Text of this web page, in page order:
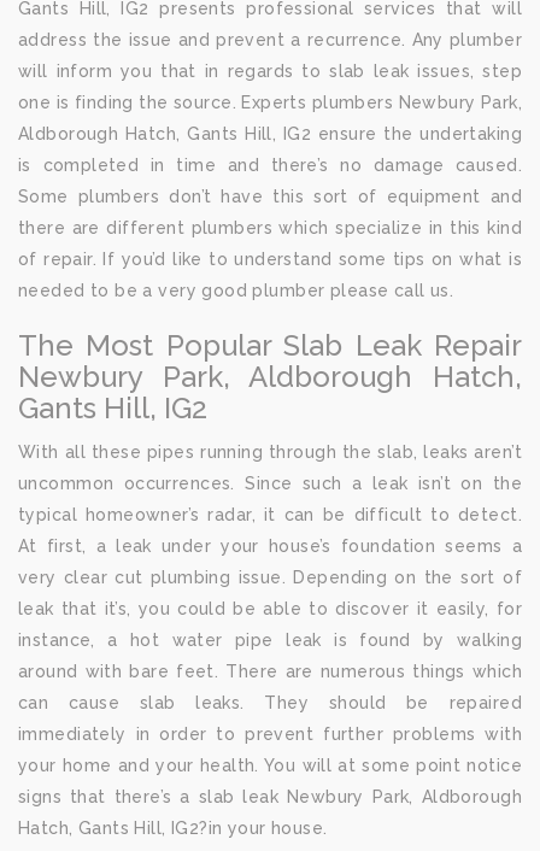
Gants Hill, IG2 presents professional services that will
address the issue and prevent a recurrence. Any plumber
will inform you that in regards to slab leak issues, step
one is finding the source. Experts plumbers Newbury Park,
Aldborough Hatch, Gants Hill, IG2 ensure the undertaking
is completed in time and there’s no damage caused.
Some plumbers don’t have this sort of equipment and
there are different plumbers which specialize in this kind
of repair. If you’d like to understand some tips on what is
needed to be a very good plumber please call us.
The Most Popular Slab Leak Repair
Newbury Park, Aldborough Hatch,
Gants Hill, IG2
With all these pipes running through the slab, leaks aren’t
uncommon occurrences. Since such a leak isn’t on the
typical homeowner’s radar, it can be difficult to detect.
At first, a leak under your house’s foundation seems a
very clear cut plumbing issue. Depending on the sort of
leak that it’s, you could be able to discover it easily, for
instance, a hot water pipe leak is found by walking
around with bare feet. There are numerous things which
can cause slab leaks. They should be repaired
immediately in order to prevent further problems with
your home and your health. You will at some point notice
signs that there’s a slab leak Newbury Park, Aldborough
Hatch, Gants Hill, IG2?in your house.